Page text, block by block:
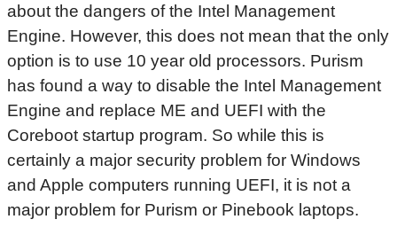
about the dangers of the Intel Management
Engine. However, this does not mean that the only
option is to use 10 year old processors. Purism
has found a way to disable the Intel Management
Engine and replace ME and UEFI with the
Coreboot startup program. So while this is
certainly a major security problem for Windows
and Apple computers running UEFI, it is not a
major problem for Purism or Pinebook laptops.